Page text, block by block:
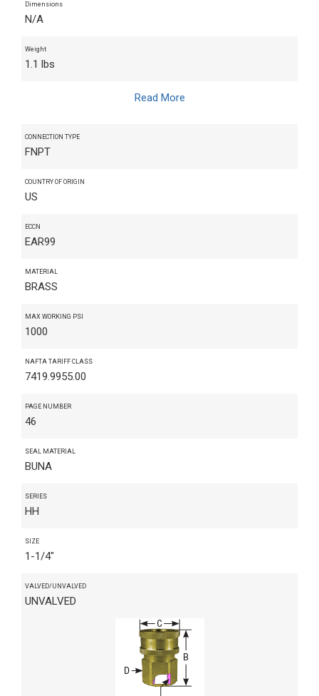
Dimensions
N/A
Weight
1.1 lbs
Read More
CONNECTION TYPE
FNPT
COUNTRY OF ORIGIN
US
ECCN
EAR99
MATERIAL
BRASS
MAX WORKING PSI
1000
NAFTA TARIFF CLASS
7419.9955.00
PAGE NUMBER
46
SEAL MATERIAL
BUNA
SERIES
HH
SIZE
1-1/4"
VALVED/UNVALVED
UNVALVED